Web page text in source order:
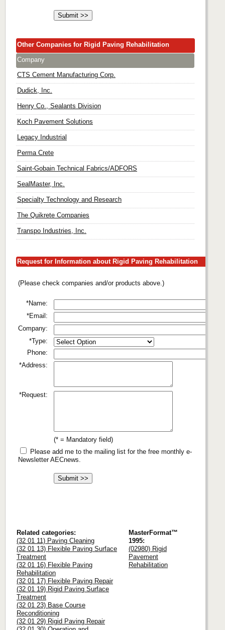
Other Companies for Rigid Paving Rehabilitation
Company
CTS Cement Manufacturing Corp.
Dudick, Inc.
Henry Co., Sealants Division
Koch Pavement Solutions
Legacy Industrial
Perma Crete
Saint-Gobain Technical Fabrics/ADFORS
SealMaster, Inc.
Specialty Technology and Research
The Quikrete Companies
Transpo Industries, Inc.
Request for Information about Rigid Paving Rehabilitation
(Please check companies and/or products above.)
*Name:
*Email:
Company:
*Type:
Phone:
*Address:
*Request:
(* = Mandatory field)
Please add me to the mailing list for the free monthly e-
Newsletter AECnews.
Related categories:
(32 01 11) Paving Cleaning
(32 01 13) Flexible Paving Surface
Treatment
(32 01 16) Flexible Paving
Rehabilitation
(32 01 17) Flexible Paving Repair
(32 01 19) Rigid Paving Surface
Treatment
(32 01 23) Base Course
Reconditioning
(32 01 29) Rigid Paving Repair
MasterFormat™
1995:
(02980) Rigid
Pavement
Rehabilitation